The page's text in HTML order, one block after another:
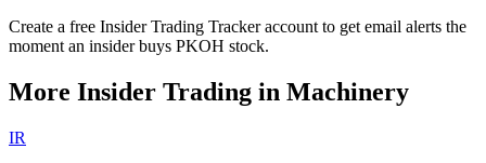
Create a free Insider Trading Tracker account to get email alerts the
moment an insider buys PKOH stock.
More Insider Trading in Machinery
IR